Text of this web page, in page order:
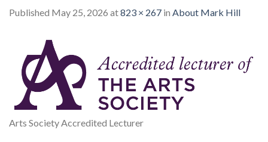
Published May 25, 2026 at823 × 267 in About Mark Hill
Arts Society Accredited Lecturer